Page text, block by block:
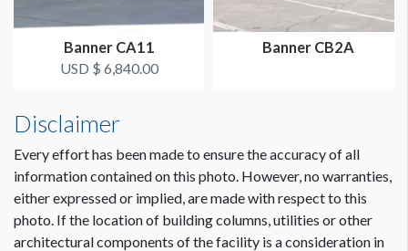
Banner CA11
USD $ 6,840.00
Banner CB2A
Disclaimer
Every effort has been made to ensure the accuracy of all
information contained on this photo. However, no warranties,
either expressed or implied, are made with respect to this
photo. If the location of building columns, utilities or other
architectural components of the facility is a consideration in